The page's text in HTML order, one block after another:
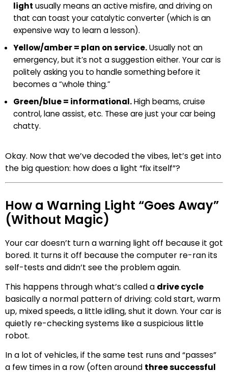
light usually means an active misfire, and driving on
that can toast your catalytic converter (which is an
expensive way to learn a lesson).
Yellow/amber = plan on service.Usually not an
emergency, but it’s not a suggestion either. Your car is
politely asking you to handle something before it
becomes a “whole thing.”
Green/blue = informational.High beams, cruise
control, lane assist, etc. These are just your car being
chatty.
Okay. Now that we’ve decoded the vibes, let’s get into
the big question: how does a light “fix itself”?
How a Warning Light “Goes Away”
(Without Magic)
Your car doesn’t turn a warning light off because it got
bored. It turns it off because the computer re-ran its
self-tests and didn’t see the problem again.
This happens through what’s called a drive cycle
basically a normal pattern of driving: cold start, warm
up, mixed speeds, a little idling, shut it down. Your car is
quietly re-checking systems like a suspicious little
robot.
In a lot of vehicles, if the same test runs and “passes”
a few times in a row (often around three successful